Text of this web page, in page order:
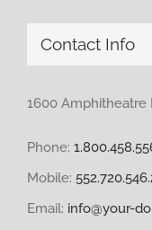
Contact Info
1600 Amphitheatre
Phone:
Mobile:
Email: info@your-